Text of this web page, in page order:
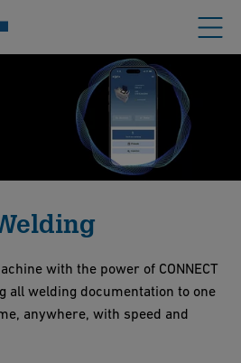
with the power of CONNECT
all welding documentation to one
anywhere, with speed and